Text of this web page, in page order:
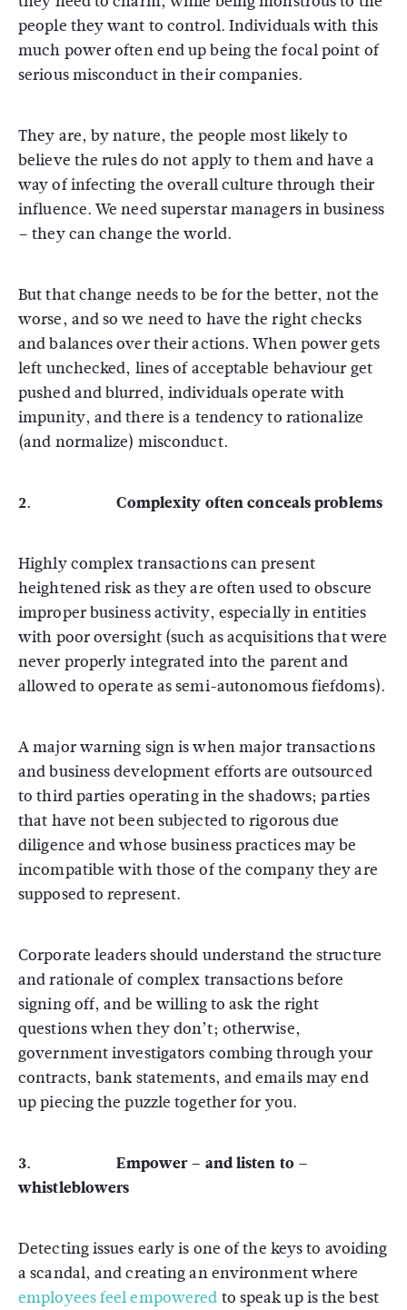
people they want to control. Individuals with this
much power often end up being the focal point of
serious misconduct in their companies.
They are, by nature, the people most likely to
believe the rules do not apply to them and have a
way of infecting the overall culture through their
influence. We need superstar managers in business
– they can change the world.
But that change needs to be for the better, not the
worse, and so we need to have the right checks
and balances over their actions. When power gets
left unchecked, lines of acceptable behaviour get
pushed and blurred, individuals operate with
impunity, and there is a tendency to rationalize
(and normalize) misconduct.
2. Complexity often conceals problems
Highly complex transactions can present
heightened risk as they are often used to obscure
improper business activity, especially in entities
with poor oversight (such as acquisitions that were
never properly integrated into the parent and
allowed to operate as semi-autonomous fiefdoms).
A major warning sign is when major transactions
and business development efforts are outsourced
to third parties operating in the shadows; parties
that have not been subjected to rigorous due
diligence and whose business practices may be
incompatible with those of the company they are
supposed to represent.
Corporate leaders should understand the structure
and rationale of complex transactions before
signing off, and be willing to ask the right
questions when they don’t; otherwise,
government investigators combing through your
contracts, bank statements, and emails may end
up piecing the puzzle together for you.
3. Empower – and listen to –
whistleblowers
Detecting issues early is one of the keys to avoiding
a scandal, and creating an environment where
employees feel empowered to speak up is the best